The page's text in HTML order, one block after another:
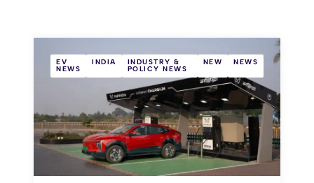
EV
NEWS
INDIA INDUSTRY &
POLICY NEWS
NEW NEWS